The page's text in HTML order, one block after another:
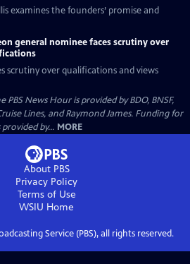
examines the founders’ promise and
general nominee faces scrutiny over
scrutiny over qualifications and views
News Hour is provided by BDO, BNSF,
Lines, and Raymond James. Funding for
by... MORE
About PBS
Privacy Policy
Terms of Use
WSIU Home
Service (PBS), all rights reserved.